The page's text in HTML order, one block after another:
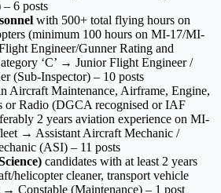
6 posts
with 500+ total flying hours on
(minimum 100 hours on MI-17/MI-
Engineer/Gunner Rating and
‘C’ → Junior Flight Engineer /
(Sub-Inspector) – 10 posts
Aircraft Maintenance, Airframe, Engine,
or Radio (DGCA recognised or IAF
2 years aviation experience on MI-
→ Assistant Aircraft Mechanic /
(ASI) – 11 posts
candidates with at least 2 years
helicopter cleaner, transport vehicle
Constable (Maintenance) – 1 post